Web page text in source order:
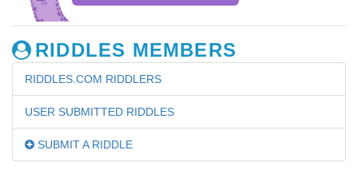
RIDDLES MEMBERS
RIDDLES.COM RIDDLERS
USER SUBMITTED RIDDLES
SUBMIT A RIDDLE